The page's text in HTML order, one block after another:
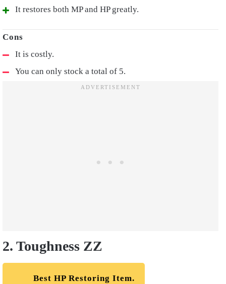
It restores both MP and HP greatly.
It is costly.
You can only stock a total of 5.
2. Toughness ZZ
Best HP Restoring Item.